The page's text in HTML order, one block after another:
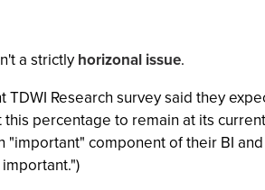
a strictly horizonal issue.
Research survey said they
percentage to remain at its
component of their BI